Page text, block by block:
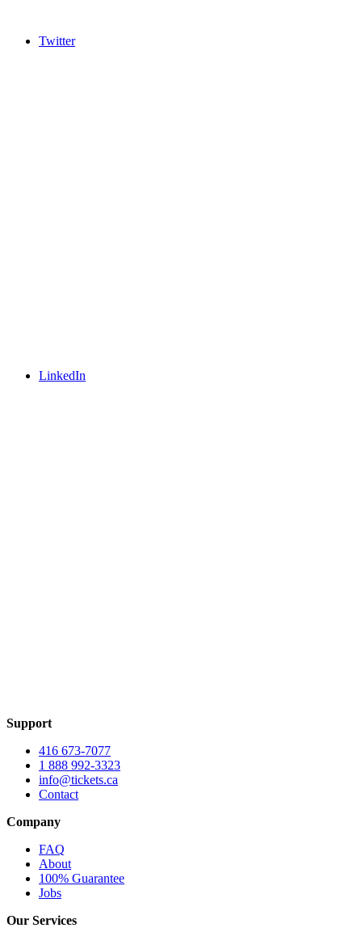
Twitter
LinkedIn
Support
416 673-7077
1 888 992-3323
info@tickets.ca
Contact
Company
FAQ
About
100% Guarantee
Jobs
Our Services